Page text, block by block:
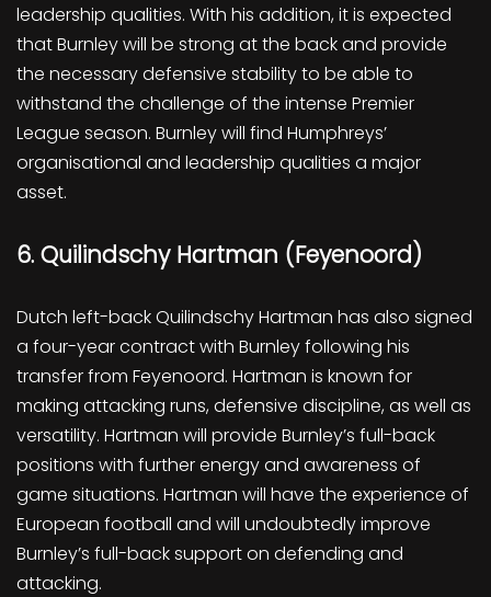
leadership qualities. With his addition, it is expected
that Burnley will be strong at the back and provide
the necessary defensive stability to be able to
withstand the challenge of the intense Premier
League season. Burnley will find Humphreys’
organisational and leadership qualities a major
asset.
6. Quilindschy Hartman (Feyenoord)
Dutch left-back Quilindschy Hartman has also signed
a four-year contract with Burnley following his
transfer from Feyenoord. Hartman is known for
making attacking runs, defensive discipline, as well as
versatility. Hartman will provide Burnley’s full-back
positions with further energy and awareness of
game situations. Hartman will have the experience of
European football and will undoubtedly improve
Burnley’s full-back support on defending and
attacking.